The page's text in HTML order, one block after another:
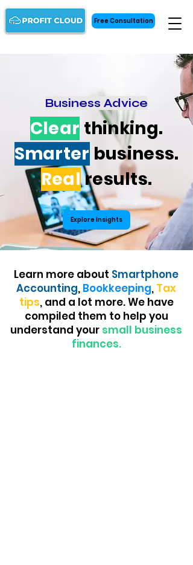
Free Consultation
Business Advice
Clear thinking.
Smarter business.
Realresults.
Explore Insights
Learn more about Smartphone
Accounting, Bookkeeping, Tax
tips, and a lot more. We have
compiled them to help you
understand your small business
finances.